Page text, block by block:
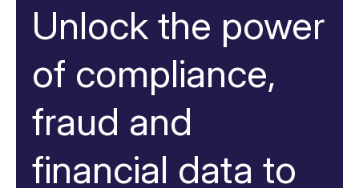
Unlock the power
of compliance,
fraud and
financial data to